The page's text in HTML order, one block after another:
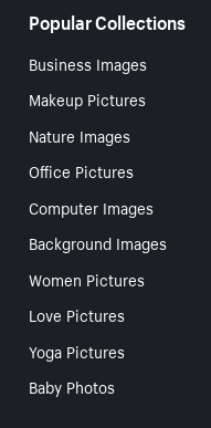
Popular Collections
Business Images
Makeup Pictures
Nature Images
Office Pictures
Computer Images
Background Images
Women Pictures
Love Pictures
Yoga Pictures
Baby Photos